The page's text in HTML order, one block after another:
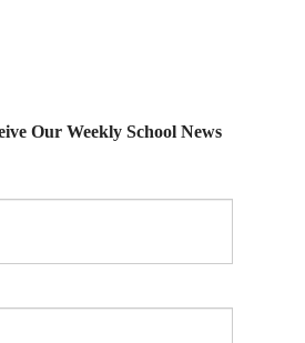
Our Weekly School News